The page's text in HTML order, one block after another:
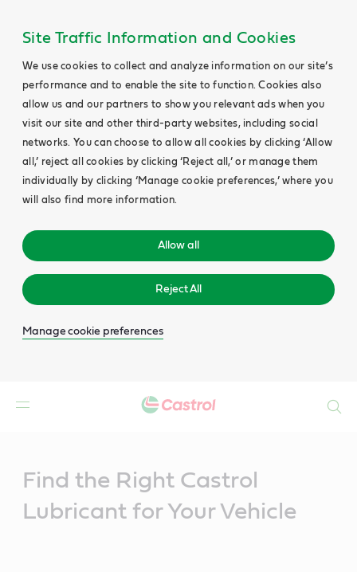
Site Traffic Information and Cookies
We use cookies to collect and analyze information on our site’s
performance and to enable the site to function. Cookies also
allow us and our partners to show you relevant ads when you
visit our site and other third-party websites, including social
networks. You can choose to allow all cookies by clicking ‘Allow
all,’ reject all cookies by clicking ‘Reject all,’ or manage them
individually by clicking ‘Manage cookie preferences,’ where you
will also find more information.
Allow all
Reject All
Manage cookie preferences
Find the Right Castrol
Lubricant for Your Vehicle